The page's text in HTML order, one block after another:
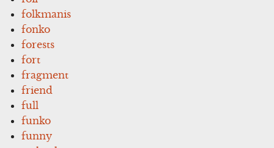
folkmanis
fonko
forests
fort
fragment
friend
full
funko
funny